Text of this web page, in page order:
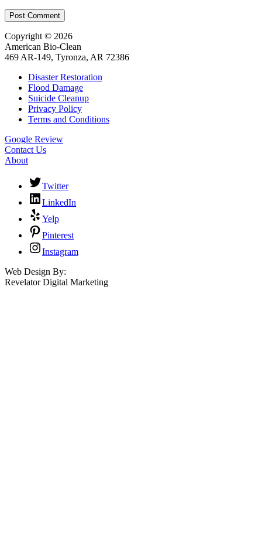
Post Comment
Copyright © 2026
American Bio-Clean
469 AR-149, Tyronza, AR 72386
Disaster Restoration
Flood Damage
Suicide Cleanup
Privacy Policy
Terms and Conditions
Google Review
Contact Us
About
Twitter
LinkedIn
Yelp
Pinterest
Instagram
Web Design By:
Revelator Digital Marketing